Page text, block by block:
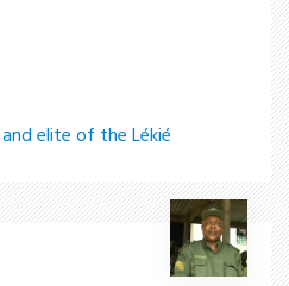
elite of the Lékié